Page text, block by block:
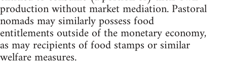
production without market mediation. Pastoral
nomads may similarly possess food
entitlements outside of the monetary economy,
as may recipients of food stamps or similar
welfare measures.